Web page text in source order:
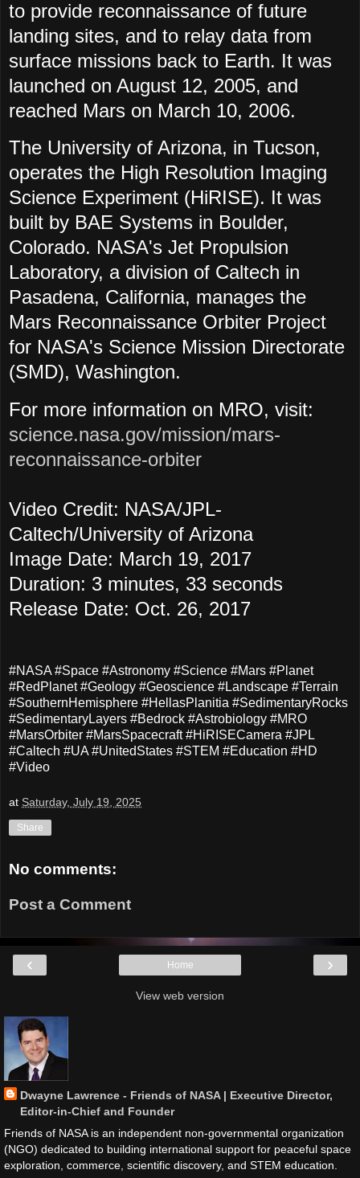
to provide reconnaissance of future
landing sites, and to relay data from
surface missions back to Earth. It was
launched on August 12, 2005, and
reached Mars on March 10, 2006.
The University of Arizona, in Tucson,
operates the High Resolution Imaging
Science Experiment (HiRISE). It was
built by BAE Systems in Boulder,
Colorado. NASA's Jet Propulsion
Laboratory, a division of Caltech in
Pasadena, California, manages the
Mars Reconnaissance Orbiter Project
for NASA's Science Mission Directorate
(SMD), Washington.
For more information on MRO, visit:
science.nasa.gov/mission/mars-
reconnaissance-orbiter
Video Credit: NASA/JPL-
Caltech/University of Arizona
Image Date: March 19, 2017
Duration: 3 minutes, 33 seconds
Release Date: Oct. 26, 2017
#NASA #Space #Astronomy #Science #Mars #Planet
#RedPlanet #Geology #Geoscience #Landscape #Terrain
#SouthernHemisphere #HellasPlanitia #SedimentaryRocks
#SedimentaryLayers #Bedrock #Astrobiology #MRO
#MarsOrbiter #MarsSpacecraft #HiRISECamera #JPL
#Caltech #UA #UnitedStates #STEM #Education #HD
#Video
at Saturday, July 19, 2025
Share
No comments:
Post a Comment
‹ ›
Home
View web version
Dwayne Lawrence - Friends of NASA | Executive Director,
Editor-in-Chief and Founder
Friends of NASA is an independent non-governmental organization
(NGO) dedicated to building international support for peaceful space
exploration, commerce, scientific discovery, and STEM education.